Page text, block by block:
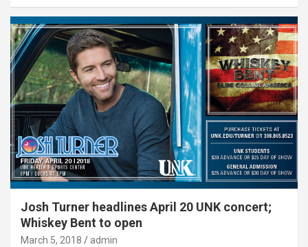
Josh Turner headlines April 20 UNK concert;
Whiskey Bent to open
March 5, 2018 admin